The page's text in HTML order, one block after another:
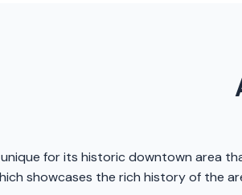
for its historic downtown area
showcases the rich history of the